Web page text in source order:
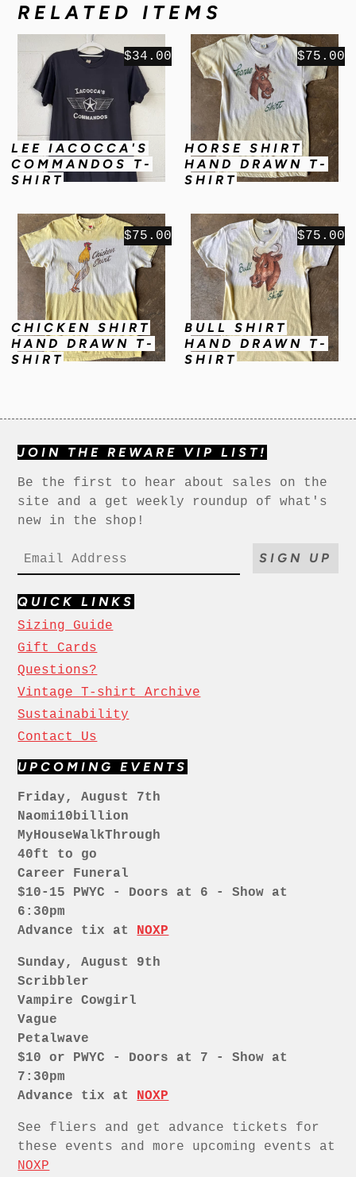
RELATED ITEMS
LEE IACOCCA'S
COMMANDOS T-
SHIRT
$34.00
HORSE SHIRT
HAND DRAWN T-
SHIRT
$75.00
CHICKEN SHIRT
HAND DRAWN T-
SHIRT
$75.00
BULL SHIRT
HAND DRAWN T-
SHIRT
$75.00
JOIN THE REWARE VIP LIST!
Be the first to hear about sales on the
site and a get weekly roundup of what's
new in the shop!
SIGN UP
QUICK LINKS
Sizing Guide
Gift Cards
Questions?
Vintage T-shirt Archive
Sustainability
Contact Us
UPCOMING EVENTS
Friday, August 7th
Naomi10billion
MyHouseWalkThrough
40ft to go
Career Funeral
$10-15 PWYC - Doors at 6 - Show at
6:30pm
Advance tix at NOXP
Sunday, August 9th
Scribbler
Vampire Cowgirl
Vague
Petalwave
$10 or PWYC - Doors at 7 - Show at
7:30pm
Advance tix at NOXP
See fliers and get advance tickets for
these events and more upcoming events at
NOXP